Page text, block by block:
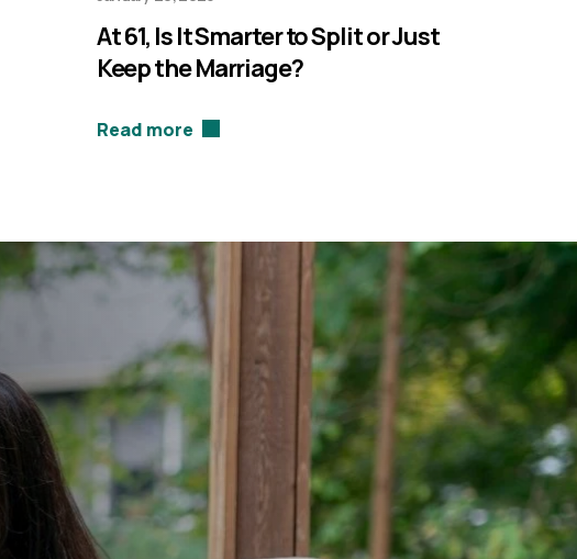
At 61, Is It Smarter to Split or Just
Keep the Marriage?
Read more